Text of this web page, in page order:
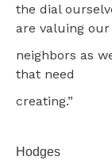
the dial
are valuing our
neighbors as
that need
creating.”
Hodges